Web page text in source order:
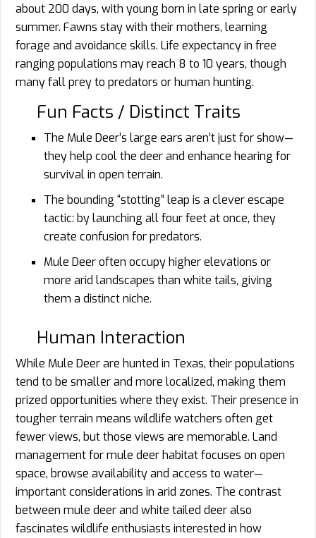
about 200 days, with young born in late spring or early
summer. Fawns stay with their mothers, learning
forage and avoidance skills. Life expectancy in free
ranging populations may reach 8 to 10 years, though
many fall prey to predators or human hunting.
Fun Facts / Distinct Traits
The Mule Deer’s large ears aren’t just for show—
they help cool the deer and enhance hearing for
survival in open terrain.
The bounding “stotting” leap is a clever escape
tactic: by launching all four feet at once, they
create confusion for predators.
Mule Deer often occupy higher elevations or
more arid landscapes than white tails, giving
them a distinct niche.
Human Interaction
While Mule Deer are hunted in Texas, their populations
tend to be smaller and more localized, making them
prized opportunities where they exist. Their presence in
tougher terrain means wildlife watchers often get
fewer views, but those views are memorable. Land
management for mule deer habitat focuses on open
space, browse availability and access to water—
important considerations in arid zones. The contrast
between mule deer and white tailed deer also
fascinates wildlife enthusiasts interested in how